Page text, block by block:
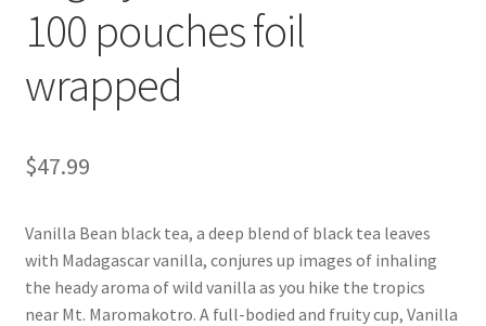
My account
Privacy Policy
Shop
100 pouches foil
wrapped
$47.99
Vanilla Bean black tea, a deep blend of black tea leaves
with Madagascar vanilla, conjures up images of inhaling
the heady aroma of wild vanilla as you hike the tropics
near Mt. Maromakotro. A full-bodied and fruity cup, Vanilla